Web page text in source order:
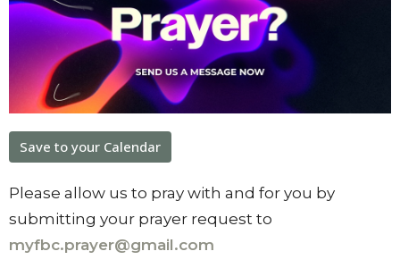
Save to your Calendar
Please allow us to pray with and for you by
submitting your prayer request to
myfbc.prayer@gmail.com